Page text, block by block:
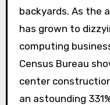
backyards. As the
has grown to
computing
Census Bureau
center
an astounding